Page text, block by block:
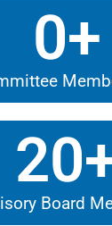
0+
Board
20